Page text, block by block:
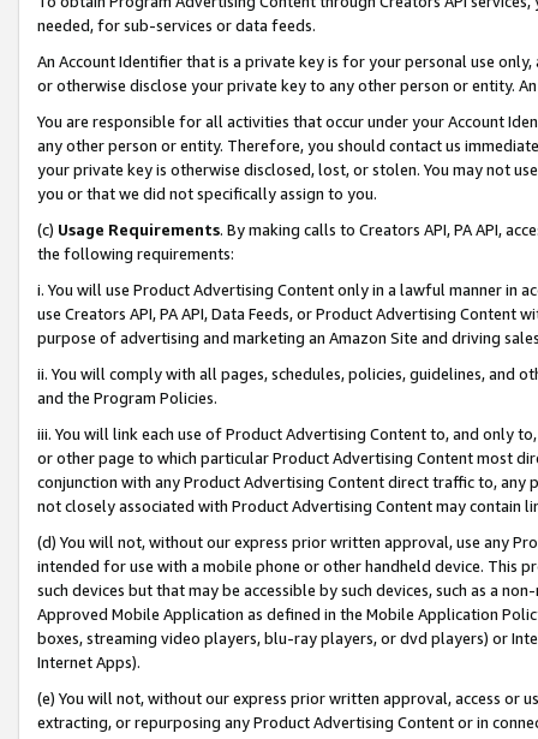
needed, for sub-services or data feeds.
An Account Identifier that is a private key is for your personal use
or otherwise disclose your private key to any other person or entity.
You are responsible for all activities that occur under your Account
any other person or entity. Therefore, you should contact us
your private key is otherwise disclosed, lost, or stolen. You may not
you or that we did not specifically assign to you.
(c) Usage Requirements. By making calls to Creators API, PA API,
the following requirements:
i. You will use Product Advertising Content only in a lawful manner in
use Creators API, PA API, Data Feeds, or Product Advertising
purpose of advertising and marketing an Amazon Site and driving
ii. You will comply with all pages, schedules, policies, guidelines, and
and the Program Policies.
iii. You will link each use of Product Advertising Content to, and only
or other page to which particular Product Advertising Content most
conjunction with any Product Advertising Content direct traffic to,
not closely associated with Product Advertising Content may contain
(d) You will not, without our express prior written approval, use any
intended for use with a mobile phone or other handheld device. This
such devices but that may be accessible by such devices, such as a
Approved Mobile Application as defined in the Mobile Application
boxes, streaming video players, blu-ray players, or dvd players) or
Internet Apps).
(e) You will not, without our express prior written approval, access or
extracting, or repurposing any Product Advertising Content or in